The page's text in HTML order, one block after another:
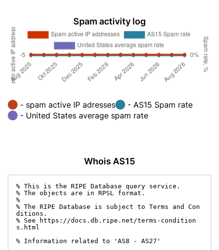
Spam activity log
- spam active IP adresses
- AS15 Spam rate
- United States average spam rate
Whois AS15
% This is the RIPE Database query service.
% The objects are in RPSL format.
%
% The RIPE Database is subject to Terms and Con
ditions.
% See https://docs.db.ripe.net/terms-condition
s.html
% Information related to 'AS8 - AS27'